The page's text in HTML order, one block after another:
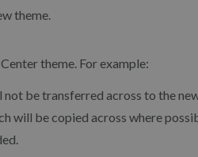
theme.
theme. For example:
be transferred across to the
will be copied across where